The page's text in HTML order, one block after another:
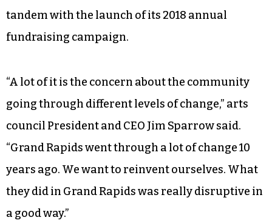
County, which is seeking new models for
financial sustainability and community
director for ArtPrize, to Winston-Salem on
Monday. Buist gave the keynote speech as part of
the arts council’s inaugural Creative
Conversations Network Series speaker in
tandem with the launch of its 2018 annual
fundraising campaign.